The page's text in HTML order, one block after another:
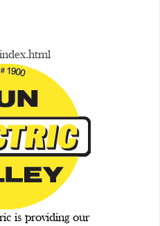
is providing our